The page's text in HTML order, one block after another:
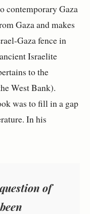
contemporary Gaza
Gaza and makes
Gaza fence in
Israelite
to the
West Bank).
was to fill in a gap
In his
of